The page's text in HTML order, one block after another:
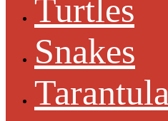
Turtles
Snakes